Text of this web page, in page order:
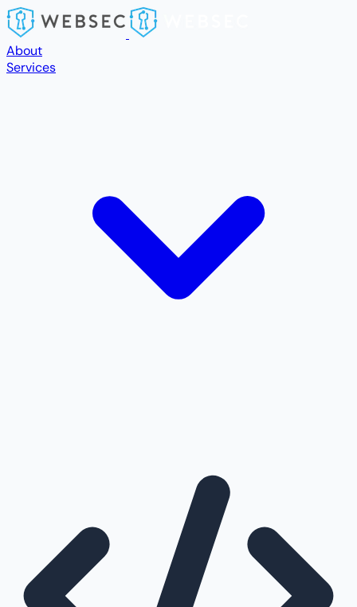
Skip to main content
About
Services